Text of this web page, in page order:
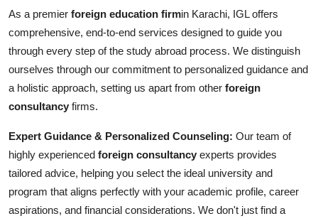
As a premier foreign education firmin Karachi, IGL offers
comprehensive, end-to-end services designed to guide you
through every step of the study abroad process. We distinguish
ourselves through our commitment to personalized guidance and
a holistic approach, setting us apart from other foreign
consultancy firms.
Expert Guidance & Personalized Counseling: Our team of
highly experienced foreign consultancy experts provides
tailored advice, helping you select the ideal university and
program that aligns perfectly with your academic profile, career
aspirations, and financial considerations. We don't just find a